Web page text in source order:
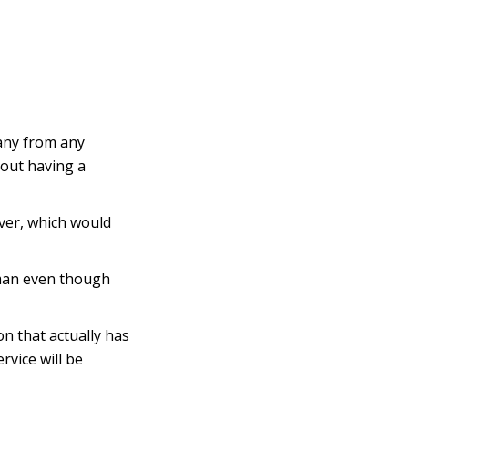
from any
having a
which would
even though
that actually has
will be